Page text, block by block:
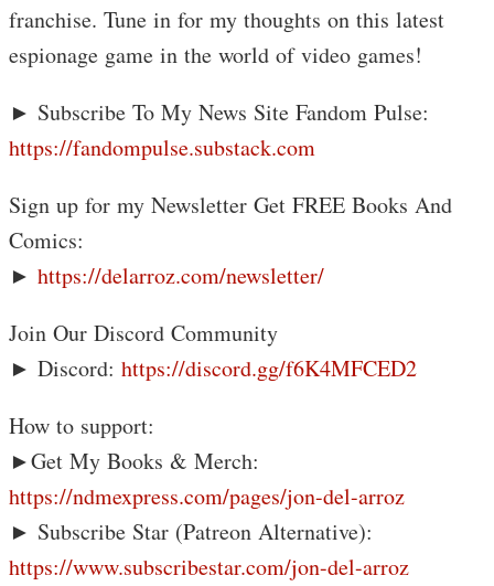
franchise. Tune in for my thoughts on this latest
espionage game in the world of video games!
► Subscribe To My News Site Fandom Pulse:
https://fandompulse.substack.com
Sign up for my Newsletter Get FREE Books And
Comics:
► https://delarroz.com/newsletter/
Join Our Discord Community
► Discord: https://discord.gg/f6K4MFCED2
How to support:
►Get My Books & Merch:
https://ndmexpress.com/pages/jon-del-arroz
► Subscribe Star (Patreon Alternative):
https://www.subscribestar.com/jon-del-arroz